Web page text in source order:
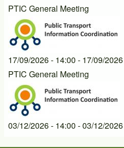
PTIC General Meeting
17/09/2026 - 14:00 - 17/09/
PTIC General Meeting
03/12/2026 - 14:00 -03/12/